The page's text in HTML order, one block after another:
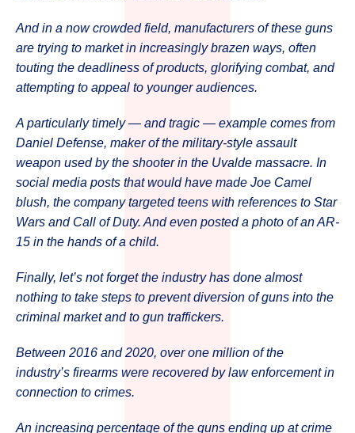
And in a now crowded field, manufacturers of these guns
are trying to market in increasingly brazen ways, often
touting the deadliness of products, glorifying combat, and
attempting to appeal to younger audiences.
A particularly timely — and tragic — example comes from
Daniel Defense, maker of the military-style assault
weapon used by the shooter in the Uvalde massacre. In
social media posts that would have made Joe Camel
blush, the company targeted teens with references to Star
Wars and Call of Duty. And even posted a photo of an AR-
15 in the hands of a child.
Finally, let’s not forget the industry has done almost
nothing to take steps to prevent diversion of guns into the
criminal market and to gun traffickers.
Between 2016 and 2020, over one million of the
industry’s firearms were recovered by law enforcement in
connection to crimes.
An increasing percentage of the guns ending up at crime